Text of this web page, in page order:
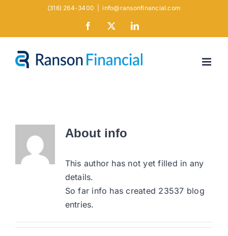
(316) 264-3400 info@ransonfinancial.com
Facebook LinkedIn
About info
This author has not yet filled in any
details.
So far info has created 23537 blog
entries.